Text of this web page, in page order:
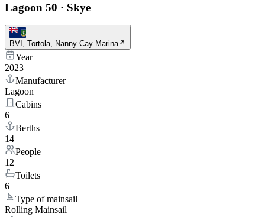
Lagoon 50 · Skye
BVI, Tortola, Nanny Cay Marina
Year
2023
Manufacturer
Lagoon
Cabins
6
Berths
14
People
12
Toilets
6
Type of mainsail
Rolling Mainsail